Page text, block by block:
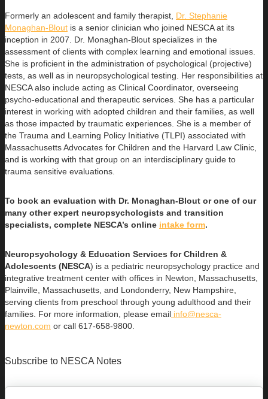
Formerly an adolescent and family therapist, Dr. Stephanie
Monaghan-Blout is a senior clinician who joined NESCA at its
inception in 2007. Dr. Monaghan-Blout specializes in the
assessment of clients with complex learning and emotional issues.
She is proficient in the administration of psychological (projective)
tests, as well as in neuropsychological testing. Her responsibilities at
NESCA also include acting as Clinical Coordinator, overseeing
psycho-educational and therapeutic services. She has a particular
interest in working with adopted children and their families, as well
as those impacted by traumatic experiences. She is a member of
the Trauma and Learning Policy Initiative (TLPI) associated with
Massachusetts Advocates for Children and the Harvard Law Clinic,
and is working with that group on an interdisciplinary guide to
trauma sensitive evaluations.
To book an evaluation with Dr. Monaghan-Blout or one of our
many other expert neuropsychologists and transition
specialists, complete NESCA’s online intake form.
Neuropsychology & Education Services for Children &
Adolescents (NESCA) is a pediatric neuropsychology practice and
integrative treatment center with offices in Newton, Massachusetts,
Plainville, Massachusetts, and Londonderry, New Hampshire,
serving clients from preschool through young adulthood and their
families. For more information, please email info@nesca-
newton.com or call 617-658-9800.
Subscribe to NESCA Notes